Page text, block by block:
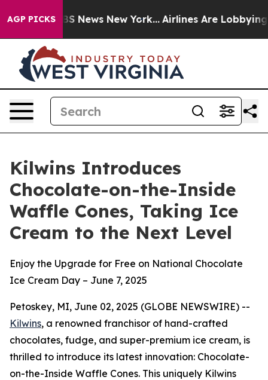
AGP PICKS
was CBS News New York... Airlines Are Lobbying To
Kilwins Introduces
Chocolate-on-the-Inside
Waffle Cones, Taking Ice
Cream to the Next Level
Enjoy the Upgrade for Free on National Chocolate
Ice Cream Day – June 7, 2025
Petoskey, MI, June 02, 2025 (GLOBE NEWSWIRE) --
Kilwins, a renowned franchisor of hand-crafted
chocolates, fudge, and super-premium ice cream, is
thrilled to introduce its latest innovation: Chocolate-
on-the-Inside Waffle Cones. This uniquely Kilwins